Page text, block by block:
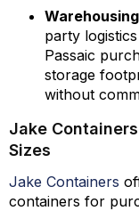
party
Passaic
storage
without
Jake
Sizes
Jake Containers
containers for